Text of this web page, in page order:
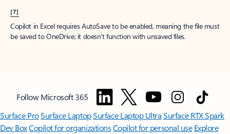
[7]
Copilot in Excel requires AutoSave to be enabled, meaning the file must
be saved to OneDrive; it doesn't function with unsaved files.
Follow Microsoft 365
Surface ProSurface LaptopSurface Laptop UltraSurface RTX Spark
Dev BoxCopilot for organizationsCopilot for personal use Explore